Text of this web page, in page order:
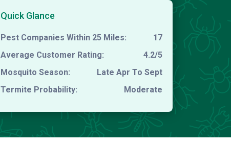
Quick Glance
Pest Companies Within 25 Miles:
17
Average Customer Rating:
4.2/5
Mosquito Season:
Late Apr To Sept
Termite Probability:
Moderate